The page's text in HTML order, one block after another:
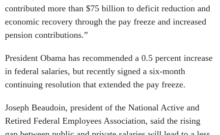
contributed more than $75 billion to deficit reduction and
economic recovery through the pay freeze and increased
pension contributions.”
President Obama has recommended a 0.5 percent increase
in federal salaries, but recently signed a six-month
continuing resolution that extended the pay freeze.
Joseph Beaudoin, president of the National Active and
Retired Federal Employees Association, said the rising